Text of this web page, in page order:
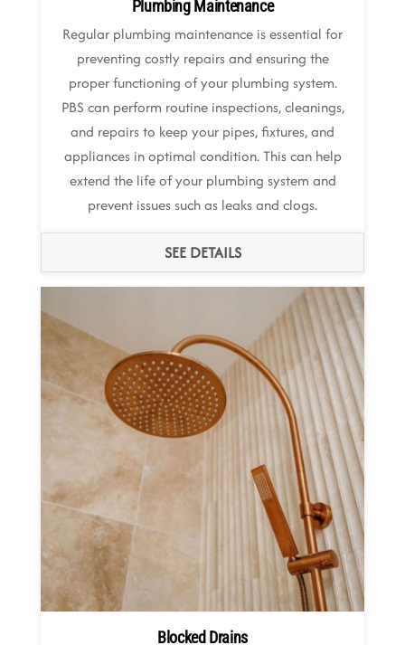
Plumbing Maintenance
Regular plumbing maintenance is essential for
preventing costly repairs and ensuring the
proper functioning of your plumbing system.
PBS can perform routine inspections, cleanings,
and repairs to keep your pipes, fixtures, and
appliances in optimal condition. This can help
extend the life of your plumbing system and
prevent issues such as leaks and clogs.
SEE DETAILS
Blocked Drains